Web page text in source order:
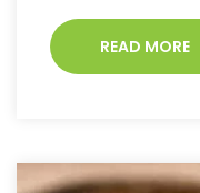
READ MORE